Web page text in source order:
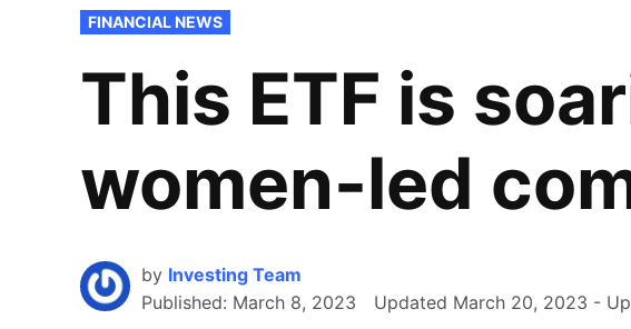
POSTED
IN
FINANCIAL NEWS
This ETF is
women-led
by Investing Team
Published: March 8, 2023 Updated March 20, 2023 -